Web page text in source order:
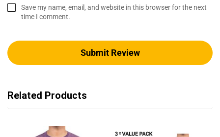
Save my name, email, and website in this browser for the next
time I comment.
Related Products